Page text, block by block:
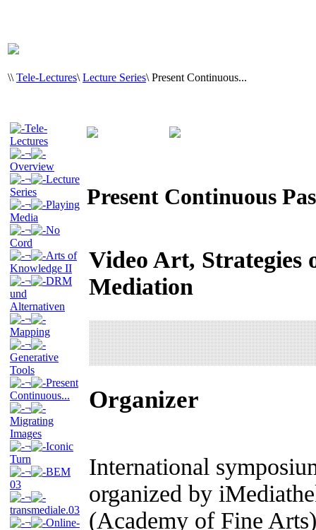
\\ Tele-Lectures\ Lecture Series\ Present Continuous...
Tele-
Lectures
¬
Overview
¬
Lecture
Series
¬
Playing
Media
¬
No
Cord
¬
Arts of
Knowledge II
¬
DRM
und
Alternativen
¬
Mapping
¬
Generative
Tools
¬
Present
Continuous...
¬
Migrating
Images
¬
Iconic
Turn
¬
BEM
03
¬
transmediale.03
¬
Online-
Present Continuous
Video Art, Strategies
Mediation
Organizer
International
organized by
(Academy of Fine